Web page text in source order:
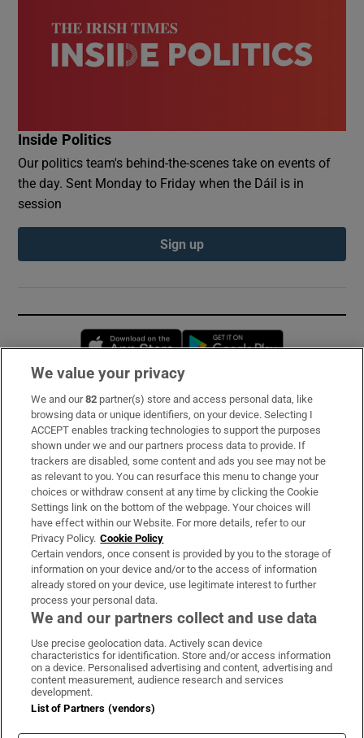
Inside Politics
Our politics team's behind-the-scenes take on events of
the day. Sent Monday to Friday when the Dáil is in
session
Sign up
Opens in new window
Subscribe
Support
About Us
Irish Times Products & Services
OUR PARTNERS:
Irish Times on WhatsApp
Irish Times on Facebook
Irish Times on X
Irish Times on LinkedIn
Irish Times on Instagram
Terms & Conditions
Cookie Information
We value your privacy
We and our82 partner(s) store and access personal data, like
browsing data or unique identifiers, on your device. Selecting I
ACCEPT enables tracking technologies to support the purposes
shown under we and our partners process data to provide. If
trackers are disabled, some content and ads you see may not be
as relevant to you. You can resurface this menu to change your
choices or withdraw consent at any time by clicking the Cookie
Settings link on the bottom of the webpage. Your choices will
have effect within our Website. For more details, refer to our
Privacy Policy. Cookie Policy
Certain vendors, once consent is provided by you to the storage of
information on your device and/or to the access of information
already stored on your device, use legitimate interest to further
process your personal data.
We and our partners collect and use data
Use precise geolocation data. Actively scan device
characteristics for identification. Store and/or access information
on a device. Personalised advertising and content, advertising and
content measurement, audience research and services
development.
List of Partners (vendors)